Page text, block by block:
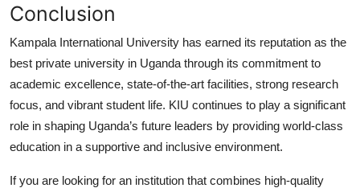
Conclusion
Kampala International University has earned its reputation as the
best private university in Uganda through its commitment to
academic excellence, state-of-the-art facilities, strong research
focus, and vibrant student life. KIU continues to play a significant
role in shaping Uganda’s future leaders by providing world-class
education in a supportive and inclusive environment.
If you are looking for an institution that combines high-quality